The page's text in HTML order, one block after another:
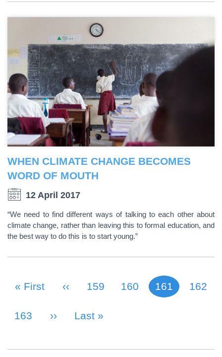
WHEN CLIMATE CHANGE BECOMES
WORD OF MOUTH
12 April 2017
“We need to find different ways of talking to each other about
climate change, rather than leaving this to formal education, and
the best way to do this is to start young.”
PAGINATION
First Page
« First Previous Page
‹‹ Page
159 Page
160 Current page
161 Page
162
Page
163 Next Page
›› Last Page
Last »